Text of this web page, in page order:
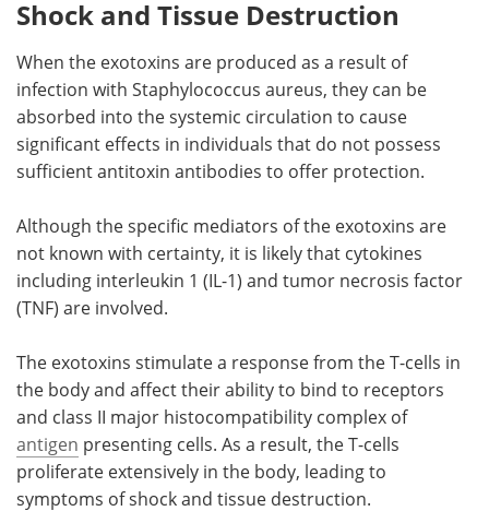
Shock and Tissue Destruction
When the exotoxins are produced as a result of
infection with Staphylococcus aureus, they can be
absorbed into the systemic circulation to cause
significant effects in individuals that do not possess
sufficient antitoxin antibodies to offer protection.
Although the specific mediators of the exotoxins are
not known with certainty, it is likely that cytokines
including interleukin 1 (IL-1) and tumor necrosis factor
(TNF) are involved.
The exotoxins stimulate a response from the T-cells in
the body and affect their ability to bind to receptors
and class II major histocompatibility complex of
antigen presenting cells. As a result, the T-cells
proliferate extensively in the body, leading to
symptoms of shock and tissue destruction.